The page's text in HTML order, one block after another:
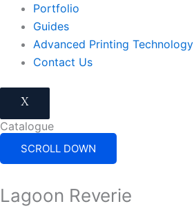
Portfolio
Guides
Advanced Printing Technology
Contact Us
X
Catalogue
SCROLL DOWN
Lagoon Reverie